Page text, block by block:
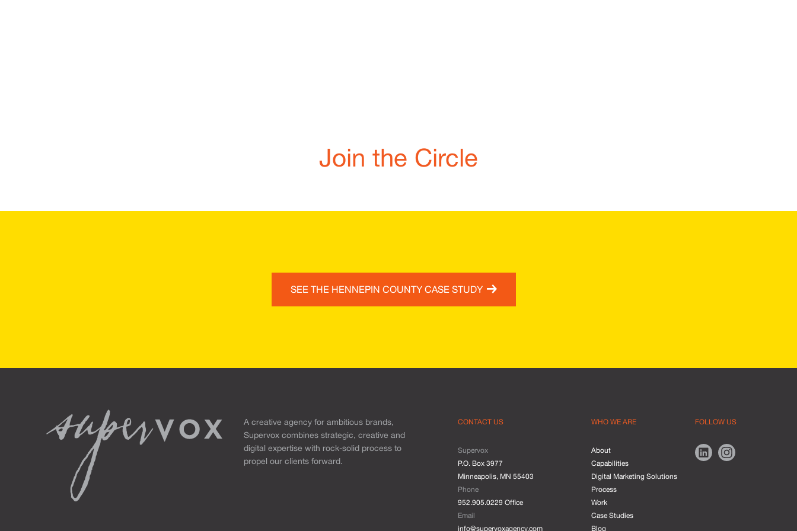
Join the Circle
SEE THE HENNEPIN COUNTY CASE STUDY
A creative agency for ambitious brands,
Supervox combines strategic, creative and
digital expertise with rock-solid process to
propel our clients forward.
CONTACT US
Supervox
P.O. Box 3977
Minneapolis, MN 55403
Phone
952.905.0229 Office
Email
info@supervoxagency.com
WHO WE ARE
About
Capabilities
Digital Marketing Solutions
Process
Work
Case Studies
Blog
FOLLOW US